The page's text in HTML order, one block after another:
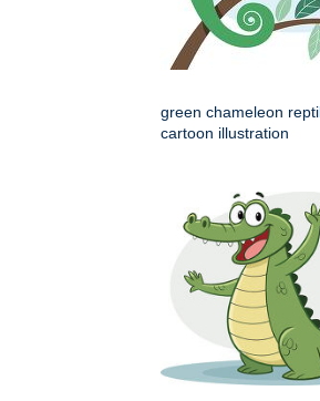
green chameleon
cartoon illustration